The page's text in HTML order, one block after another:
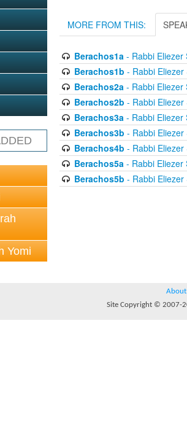
Yomi
MORE FROM THIS:
Berachos1a- Rabbi Eliezer
Berachos1b - Rabbi Eliezer
Berachos2a- Rabbi Eliezer
Berachos2b - Rabbi Eliezer
Berachos3a- Rabbi Eliezer
Berachos3b - Rabbi Eliezer
Berachos4b - Rabbi Eliezer
Berachos5a- Rabbi Eliezer
Berachos5b - Rabbi Eliezer
About
Site Copyright © 2007-